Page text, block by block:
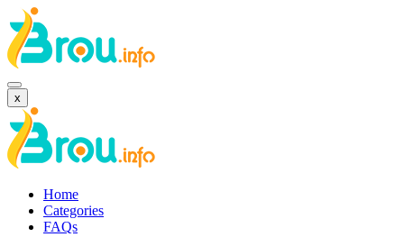
x
Home
Categories
FAQs